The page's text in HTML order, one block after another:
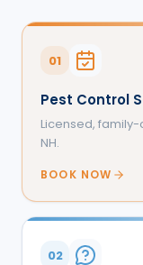
01
Pest Control
Licensed,
NH.
BOOK NOW
02